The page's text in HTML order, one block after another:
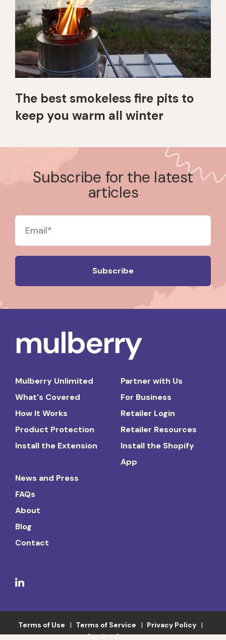
The best smokeless fire pits to
keep you warm all winter
Subscribe for the latest
articles
Mulberry Unlimited
What's Covered
How It Works
Product Protection
Install the Extension
Partner with Us
For Business
Retailer Login
Retailer Resources
Install the Shopify
App
News and Press
FAQs
About
Blog
Contact
Terms of Use Terms of Service
Privacy Policy
Service Status